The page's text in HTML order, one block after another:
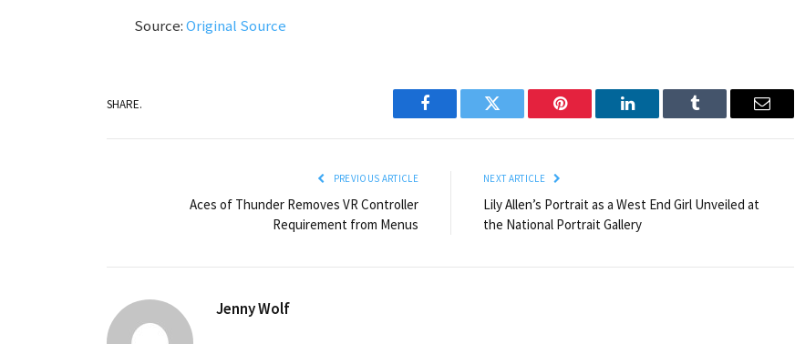
Source:Original Source
SHARE.
Facebook Twitter Pinterest LinkedIn Tumblr Email
PREVIOUS ARTICLE
Aces of Thunder Removes VR Controller
Requirement from Menus
NEXT ARTICLE
Lily Allen’s Portrait as a West End Girl Unveiled at
the National Portrait Gallery
Jenny Wolf